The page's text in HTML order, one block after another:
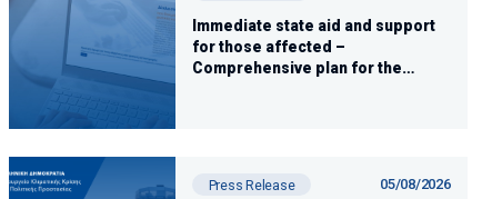
Immediate state aid and support
for those affected –
Comprehensive plan for the
Press Release 05/08/2026